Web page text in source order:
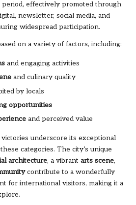
effectively promoted through
newsletter, social media, and
widespread participation.
on a variety of factors, including:
and engaging activities
and culinary quality
by locals
opportunities
and perceived value
victories underscore its exceptional
categories. The city’s unique
architecture, a vibrant arts scene,
contribute to a wonderfully
for international visitors, making it a